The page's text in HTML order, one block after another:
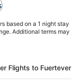
based on a 1 night stay
Additional terms may
Flights to